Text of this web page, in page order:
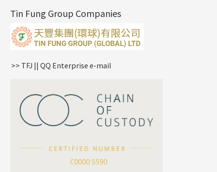
* Your Name
Earring Settings
Earring
Zodiac Pendants
Dynamic Diamond Cut Pendant
Clasp Series
Spring Cricle Lock
Box Chain
Bamboo Weave Chain
Tank Rail Chain
Star Weave Chain
Cross Squashed Chain
Cross Flash O Chain
Arrow Chain
Beads Chain Series
Mounting Series Chain
Tin Fung Group Companies
>> TFJ || QQ Enterprise e-mail